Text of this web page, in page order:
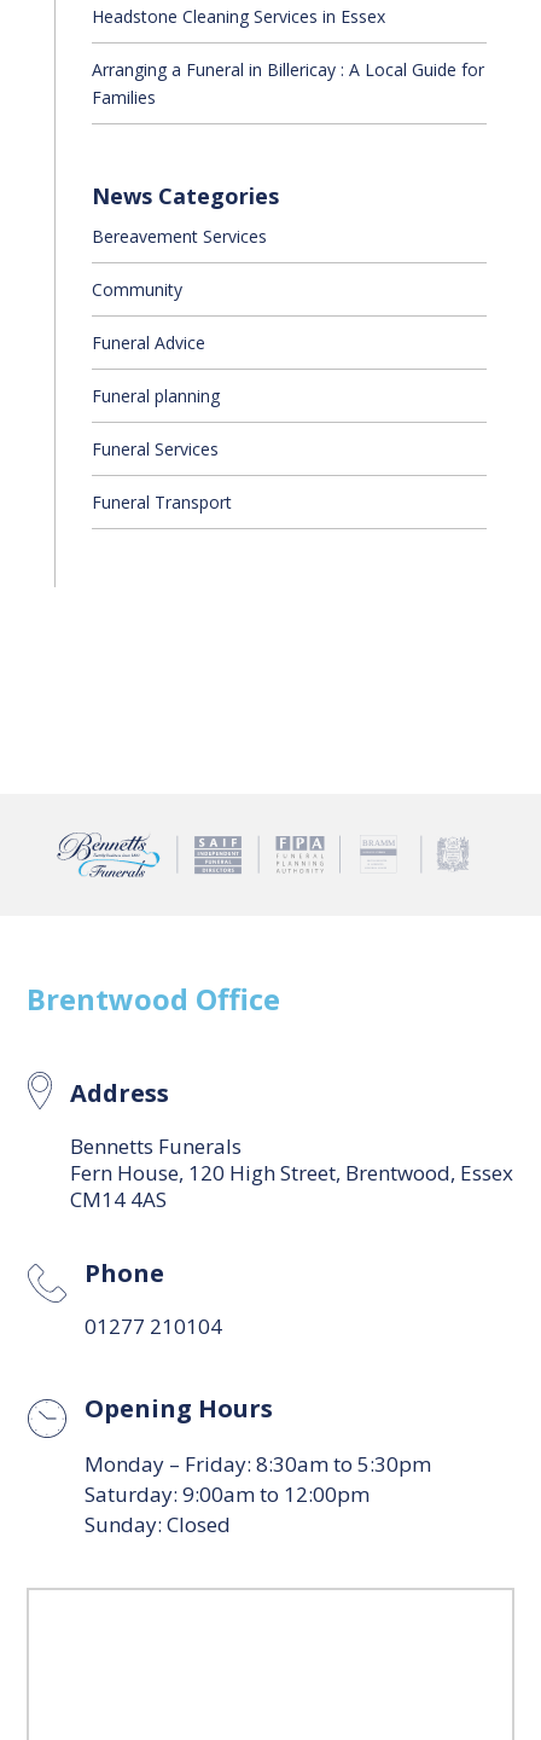
Headstone Cleaning Services in Essex
Arranging a Funeral in Billericay : A Local Guide for
Families
News Categories
Bereavement Services
Community
Funeral Advice
Funeral planning
Funeral Services
Funeral Transport
Brentwood Office
Address
Bennetts Funerals
Fern House, 120 High Street, Brentwood, Essex
CM14 4AS
Phone
01277 210104
Opening Hours
Monday – Friday: 8:30am to 5:30pm
Saturday: 9:00am to 12:00pm
Sunday: Closed